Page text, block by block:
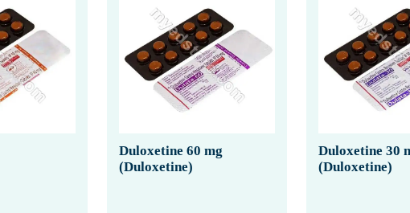
Duloxetine 60 mg
(Duloxetine)
Duloxetine 30
(Duloxetine)